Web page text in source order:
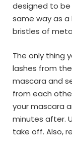
designed to
same way as a
bristles of
The only thing
lashes from
mascara and
from each
your mascara
minutes after.
take off. Also,